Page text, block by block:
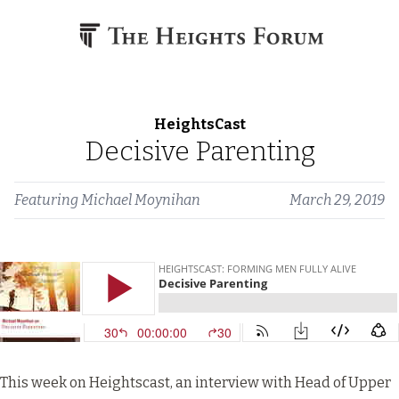
HeightsCast
Decisive Parenting
FeaturingMichael Moynihan March 29, 2019
This week on Heightscast, an interview with Head of Upper